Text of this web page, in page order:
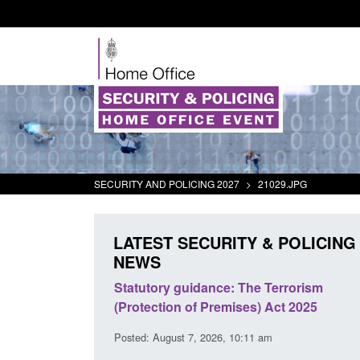
SECURITY AND POLICING 2027 > 21029.JPG
LATEST SECURITY & POLICING
NEWS
Statutory guidance: The Terrorism
(Protection of Premises) Act 2025
Posted: August 7, 2026, 10:11 am